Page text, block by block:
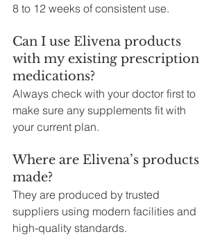
8 to 12 weeks of consistent use.
Can I use Elivena products
with my existing prescription
medications?
Always check with your doctor first to
make sure any supplements fit with
your current plan.
Where are Elivena’s products
made?
They are produced by trusted
suppliers using modern facilities and
high-quality standards.